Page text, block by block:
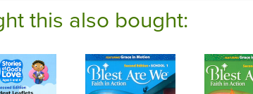
this also bought: